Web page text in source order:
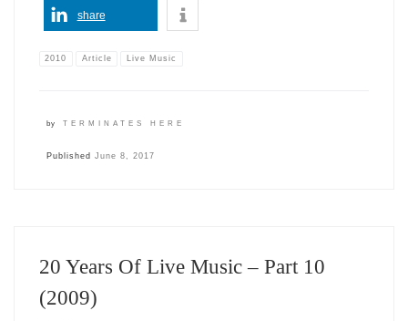
share
2010 Article Live Music
by TERMINATES HERE
Published June 8, 2017
20 Years Of Live Music – Part 10
(2009)